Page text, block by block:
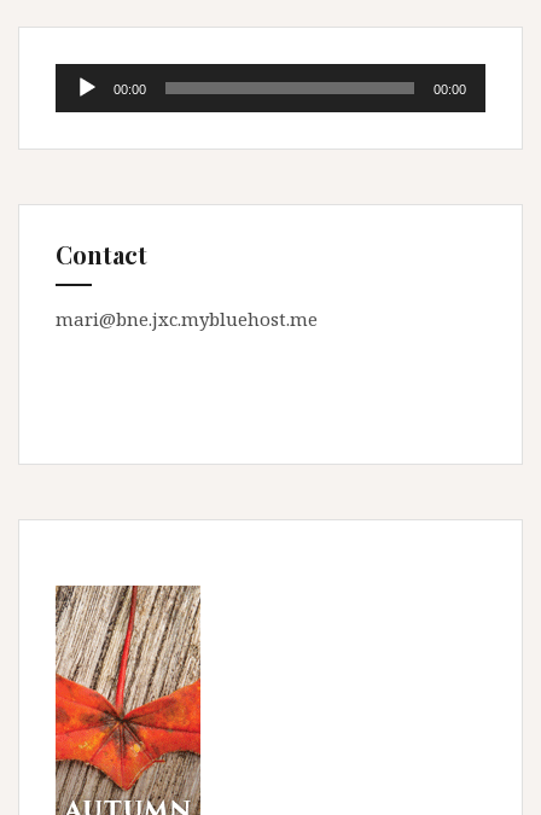
Audio
Player
00:00 00:00
Contact
mari@bne.jxc.mybluehost.me